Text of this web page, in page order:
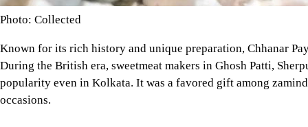
Photo: Collected
Known for its rich history and unique preparation, Chhanar
During the British era, sweetmeat makers in Ghosh Patti,
popularity even in Kolkata. It was a favored gift among
occasions.